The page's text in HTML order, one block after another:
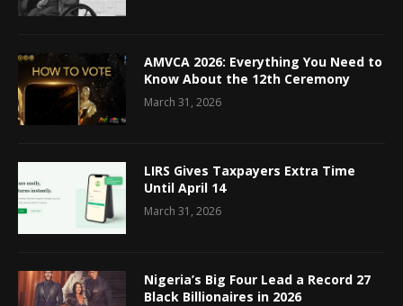
AMVCA 2026: Everything You Need to
Know About the 12th Ceremony
March 31, 2026
LIRS Gives Taxpayers Extra Time
Until April 14
March 31, 2026
Nigeria’s Big Four Lead a Record 27
Black Billionaires in 2026